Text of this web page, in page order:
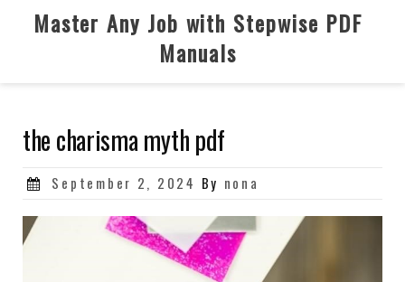
Master Any Job with Stepwise PDF
Manuals
the charisma myth pdf
Posted
September 2, 2024 By nona